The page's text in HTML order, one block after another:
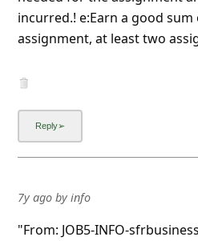
incurred.! e:Earn a good
assignment, at least two
7y agoby info
"From: JOB5-INFO-